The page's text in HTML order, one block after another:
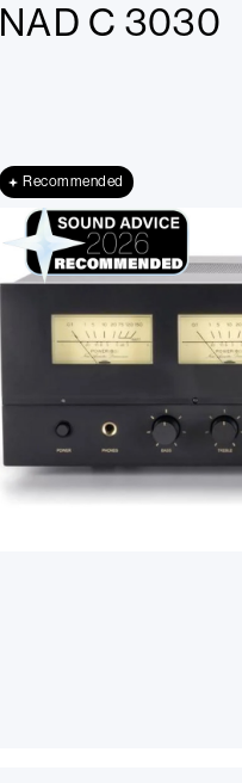
NAD C 3030
Recommended